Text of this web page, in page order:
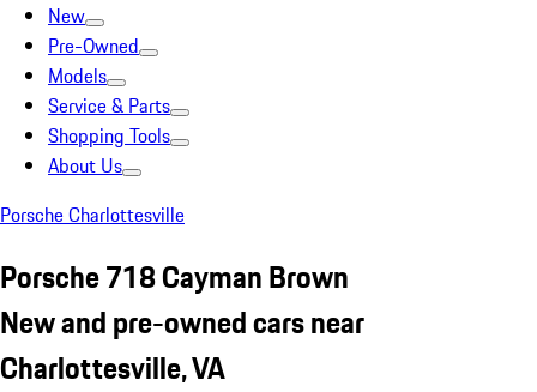
New
Pre-Owned
Models
Service & Parts
Shopping Tools
About Us
Porsche Charlottesville
Porsche 718 Cayman Brown
New and pre-owned cars near
Charlottesville, VA